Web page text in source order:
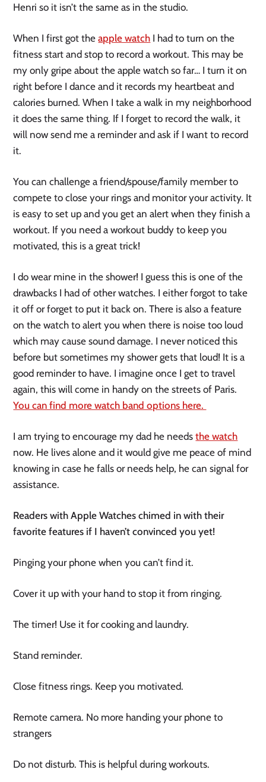
Henri so it isn’t the same as in the studio.
When I first got the apple watch I had to turn on the
fitness start and stop to record a workout. This may be
my only gripe about the apple watch so far… I turn it on
right before I dance and it records my heartbeat and
calories burned. When I take a walk in my neighborhood
it does the same thing. If I forget to record the walk, it
will now send me a reminder and ask if I want to record
it.
You can challenge a friend/spouse/family member to
compete to close your rings and monitor your activity. It
is easy to set up and you get an alert when they finish a
workout. If you need a workout buddy to keep you
motivated, this is a great trick!
I do wear mine in the shower! I guess this is one of the
drawbacks I had of other watches. I either forgot to take
it off or forget to put it back on. There is also a feature
on the watch to alert you when there is noise too loud
which may cause sound damage. I never noticed this
before but sometimes my shower gets that loud! It is a
good reminder to have. I imagine once I get to travel
You can find more watch band options here.
I am trying to encourage my dad he needs the watch
now. He lives alone and it would give me peace of mind
knowing in case he falls or needs help, he can signal for
assistance.
Readers with Apple Watches chimed in with their
favorite features if I haven’t convinced you yet!
Pinging your phone when you can’t find it.
Cover it up with your hand to stop it from ringing.
The timer! Use it for cooking and laundry.
Stand reminder.
Close fitness rings. Keep you motivated.
Remote camera. No more handing your phone to
strangers
Do not disturb. This is helpful during workouts.